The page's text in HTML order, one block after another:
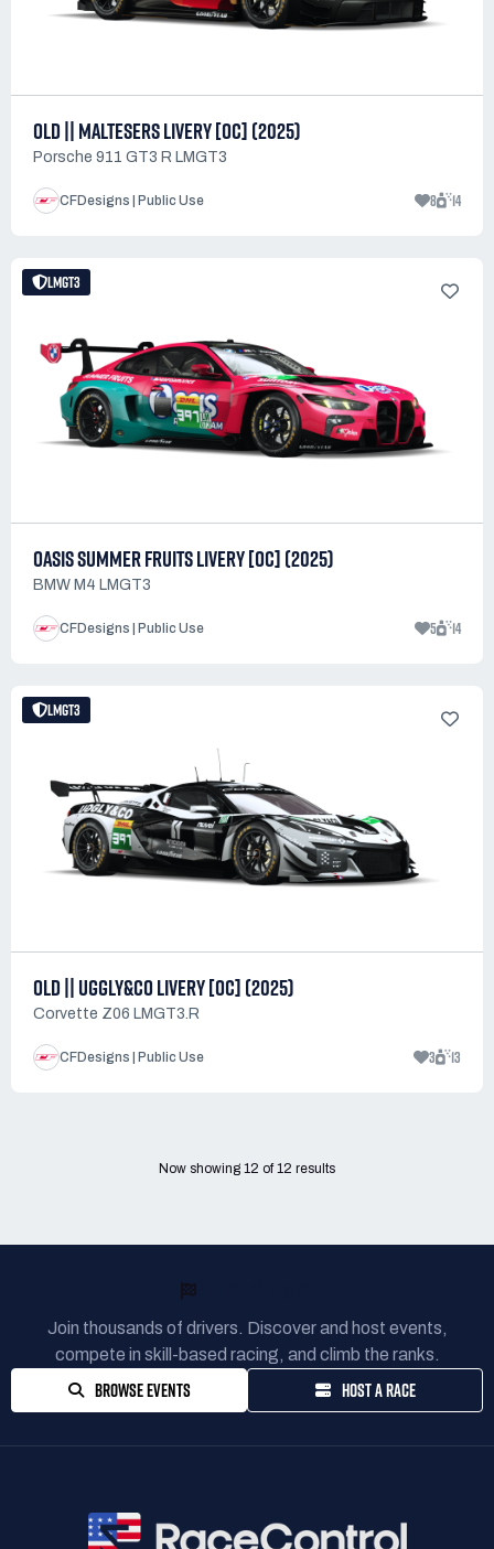
OLD || MALTESERS LIVERY [OC] (2025)
Porsche 911 GT3 R LMGT3
CFDesigns | Public Use 8 14
LMGT3
OASIS SUMMER FRUITS LIVERY [OC] (2025)
BMW M4 LMGT3
CFDesigns | Public Use 5 14
LMGT3
OLD || UGGLY&CO LIVERY [OC] (2025)
Corvette Z06 LMGT3.R
CFDesigns | Public Use 3 13
Now showing 12 of12 results
Join thousands of drivers. Discover and host events,
compete in skill-based racing, and climb the ranks.
BROWSE EVENTS HOST A RACE